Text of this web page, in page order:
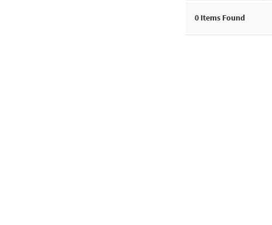
0 Items Found